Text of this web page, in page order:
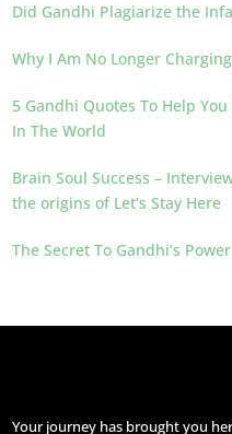
Did Gandhi Plagiarize the
Why I Am No Longer
5 Gandhi Quotes To Help
In The World
Brain Soul Success –
the origins of Let’s Stay Here
The Secret To Gandhi’s
Your journey has brought you